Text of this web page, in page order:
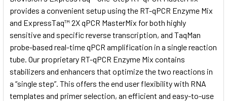
ADD
SELECTED
provides a convenient setup using the RT-qPCR Enzyme Mix
and ExpressTaq™ 2X qPCR MasterMix for both highly
sensitive and specific reverse transcription, and TaqMan
probe-based real-time qPCR amplification in a single reaction
tube. Our proprietary RT-qPCR Enzyme Mix contains
stabilizers and enhancers that optimize the two reactions in
a “single step”. This offers the end user flexibility with RNA
templates and primer selection, an efficient and easy-to-use